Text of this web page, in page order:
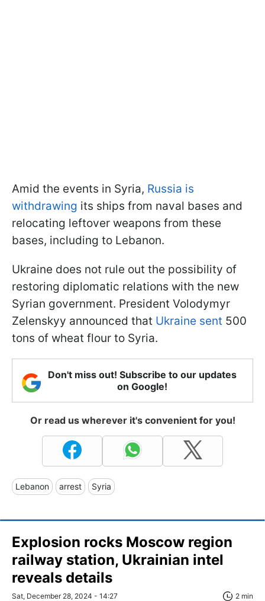
Amid the events in Syria, Russia is
withdrawing its ships from naval bases and
relocating leftover weapons from these
bases, including to Lebanon.
Ukraine does not rule out the possibility of
restoring diplomatic relations with the new
Syrian government. President Volodymyr
Zelenskyy announced that Ukraine sent 500
tons of wheat flour to Syria.
Don't miss out! Subscribe to our updates
on Google!
Or read us wherever it's convenient for you!
Lebanon arrest Syria
Explosion rocks Moscow region
railway station, Ukrainian intel
reveals details
Sat, December 28, 2024 - 14:27 2 min